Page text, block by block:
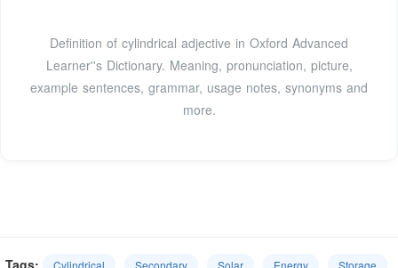
Definition of cylindrical adjective in Oxford Advanced
Learner''s Dictionary. Meaning, pronunciation, picture,
example sentences, grammar, usage notes, synonyms and
more.
Tags: Cylindrical Secondary Solar Energy Storage